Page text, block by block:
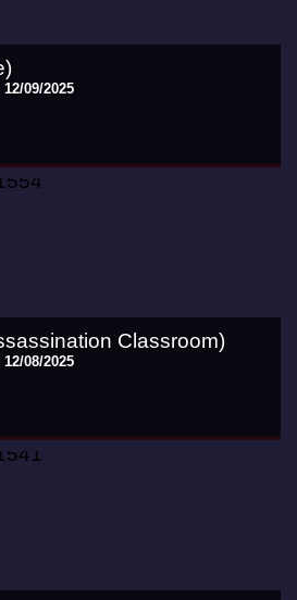
12/09/2025
Classroom)
12/08/2025